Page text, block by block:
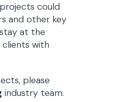
could
and other key
at the
with
please
industry team.